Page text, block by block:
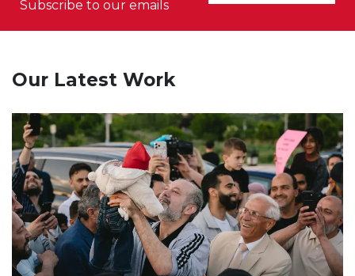
Subscribe to our emails
Our Latest Work